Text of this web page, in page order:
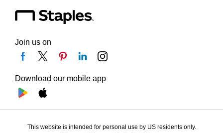
Join us on
Download our mobile app
This website is intended for personal use by US residents only.